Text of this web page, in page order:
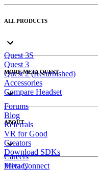
ALL PRODUCTS
Quest 3S
Quest 3
Quest 2 (Refurbished)
Accessories
Compare Headset
MORE META QUEST
Forums
Blog
Referrals
VR for Good
Creators
Download SDKs
ABOUT
Careers
Meta Connect
Privacy